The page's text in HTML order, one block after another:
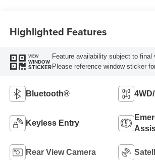
Highlighted Features
VIEW
WINDOW
STICKER
Feature availability subject to final
Please reference window sticker
Bluetooth®
Keyless Entry
Rear View Camera